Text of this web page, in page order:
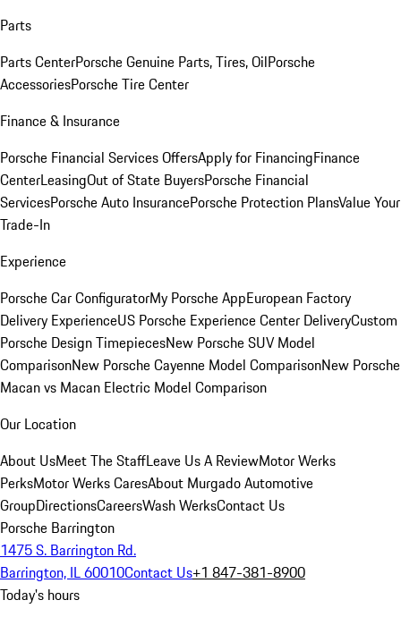
Parts
Parts CenterPorsche Genuine Parts, Tires, OilPorsche
AccessoriesPorsche Tire Center
Finance & Insurance
Porsche Financial Services OffersApply for FinancingFinance
CenterLeasingOut of State BuyersPorsche Financial
ServicesPorsche Auto InsurancePorsche Protection PlansValue Your
Trade-In
Experience
Porsche Car ConfiguratorMy Porsche AppEuropean Factory
Delivery ExperienceUS Porsche Experience Center DeliveryCustom
Porsche Design TimepiecesNew Porsche SUV Model
ComparisonNew Porsche Cayenne Model ComparisonNew Porsche
Macan vs Macan Electric Model Comparison
Our Location
About UsMeet The StaffLeave Us A ReviewMotor Werks
PerksMotor Werks CaresAbout Murgado Automotive
GroupDirectionsCareersWash WerksContact Us
Porsche Barrington
1475 S. Barrington Rd.
Barrington, IL 60010Contact Us+1 847-381-8900
Today's hours